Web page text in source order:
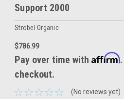
Support 2000
Strobel Organic
$786.99
Pay over time with Affirm
checkout.
(No reviews yet)